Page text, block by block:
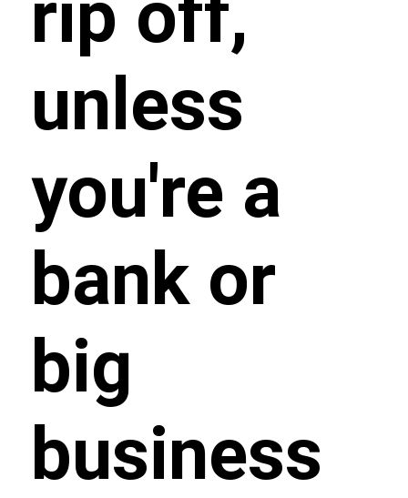
rip off,
unless
you're a
bank or
big
business